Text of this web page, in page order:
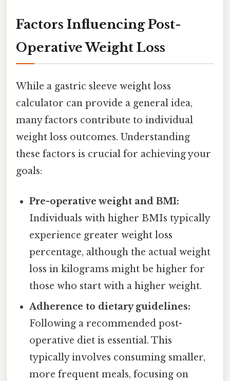
Factors Influencing Post-
Operative Weight Loss
While a gastric sleeve weight loss
calculator can provide a general idea,
many factors contribute to individual
weight loss outcomes. Understanding
these factors is crucial for achieving your
goals:
Pre-operative weight and BMI:
Individuals with higher BMIs typically
experience greater weight loss
percentage, although the actual weight
loss in kilograms might be higher for
those who start with a higher weight.
Adherence to dietary guidelines:
Following a recommended post-
operative diet is essential. This
typically involves consuming smaller,
more frequent meals, focusing on